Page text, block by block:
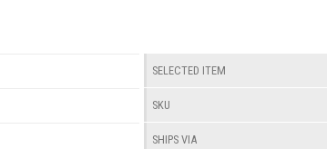
SELECTED ITEM
SKU
SHIPS VIA